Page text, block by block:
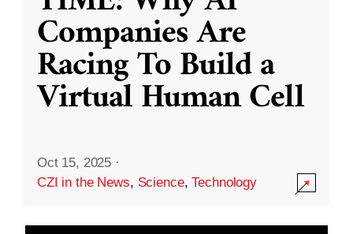
Companies Are
Racing To Build a
Virtual Human Cell
Oct 15, 2025 ·
CZI in the News, Science,Technology